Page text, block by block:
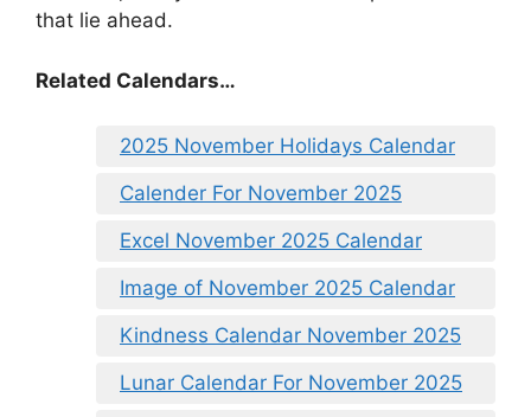
that lie ahead.
Related Calendars…
2025 November Holidays Calendar
Calender For November 2025
Excel November 2025 Calendar
Image of November 2025 Calendar
Kindness Calendar November 2025
Lunar Calendar For November 2025